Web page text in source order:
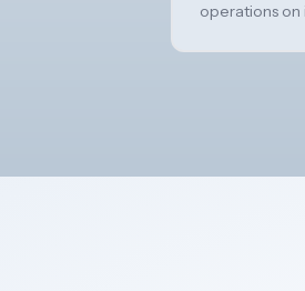
operations on